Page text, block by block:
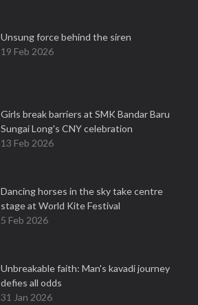
Unsung force behind the siren
19 Feb 2026
Girls break barriers at SMK Bandar Baru
Sungai Long's CNY celebration
13 Feb 2026
Dancing horses in the sky take centre
stage at World Kite Festival
5 Feb 2026
Unbreakable faith: Man's kavadi journey
defies all odds
31 Jan 2026